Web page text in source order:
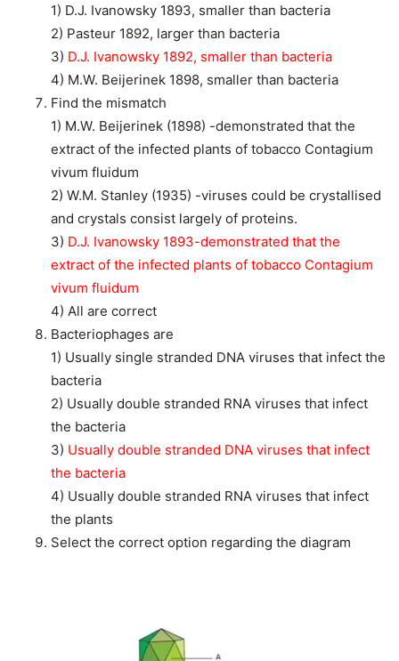
1) D.J. Ivanowsky 1893, smaller than bacteria
2) Pasteur 1892, larger than bacteria
3) D.J. Ivanowsky 1892, smaller than bacteria
4) M.W. Beijerinek 1898, smaller than bacteria
Find the mismatch
1) M.W. Beijerinek (1898) -demonstrated that the
extract of the infected plants of tobacco Contagium
vivum fluidum
2) W.M. Stanley (1935) -viruses could be crystallised
and crystals consist largely of proteins.
3) D.J. Ivanowsky 1893-demonstrated that the
extract of the infected plants of tobacco Contagium
vivum fluidum
4) All are correct
Bacteriophages are
1) Usually single stranded DNA viruses that infect the
bacteria
2) Usually double stranded RNA viruses that infect
the bacteria
3) Usually double stranded DNA viruses that infect
the bacteria
4) Usually double stranded RNA viruses that infect
the plants
Select the correct option regarding the diagram